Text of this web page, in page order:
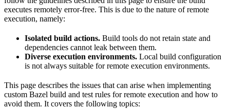
executes remotely error-free. This is due to the nature of remote
execution, namely:
Isolated build actions. Build tools do not retain state and
dependencies cannot leak between them.
Diverse execution environments. Local build configuration
is not always suitable for remote execution environments.
This page describes the issues that can arise when implementing
custom Bazel build and test rules for remote execution and how to
avoid them. It covers the following topics: